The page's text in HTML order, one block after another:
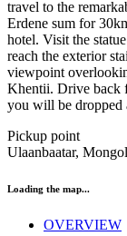
travel to the
Erdene sum for
hotel. Visit the
reach the exterior
viewpoint
Khentii. Drive back
you will be dropped
Pickup point
Ulaanbaatar,
Loading the map...
OVERVIEW